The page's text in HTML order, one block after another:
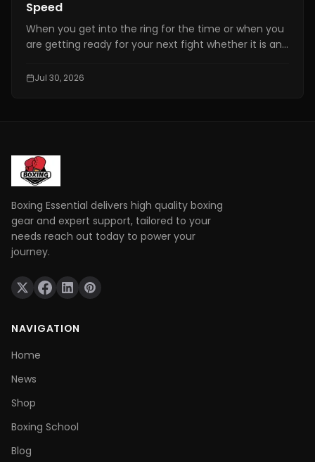
Speed
When you get into the ring for the time or when you
are getting ready for your next fight whether it is an
conditioning is really important. It is one of the things
those skills when it really matters.
Jul 30, 2026
Boxing Essential delivers high quality boxing
gear and expert support, tailored to your
needs reach out today to power your
journey.
NAVIGATION
Home
News
Shop
Boxing School
Blog